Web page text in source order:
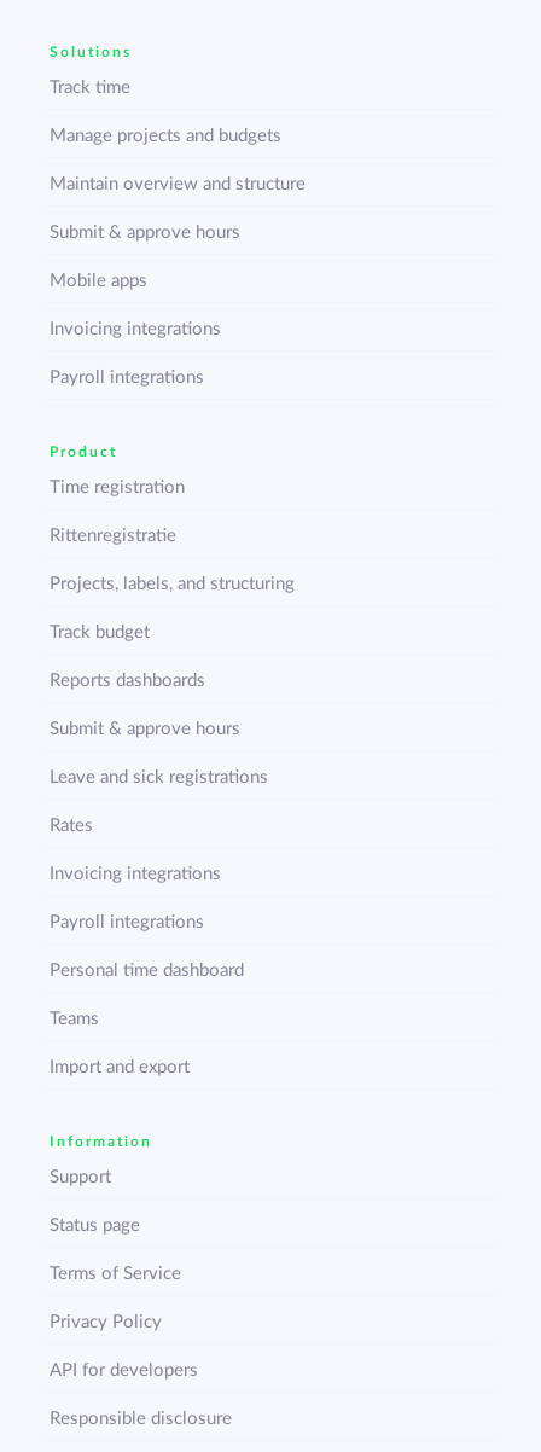
Solutions
Track time
Manage projects and budgets
Maintain overview and structure
Submit & approve hours
Mobile apps
Invoicing integrations
Payroll integrations
Product
Time registration
Rittenregistratie
Projects, labels, and structuring
Track budget
Reports dashboards
Submit & approve hours
Leave and sick registrations
Rates
Invoicing integrations
Payroll integrations
Personal time dashboard
Teams
Import and export
Information
Support
Status page
Terms of Service
Privacy Policy
API for developers
Responsible disclosure